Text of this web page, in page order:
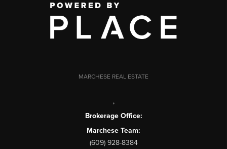
MARCHESE REAL ESTATE
,
Brokerage Office:
Marchese Team:
(609) 928-8384